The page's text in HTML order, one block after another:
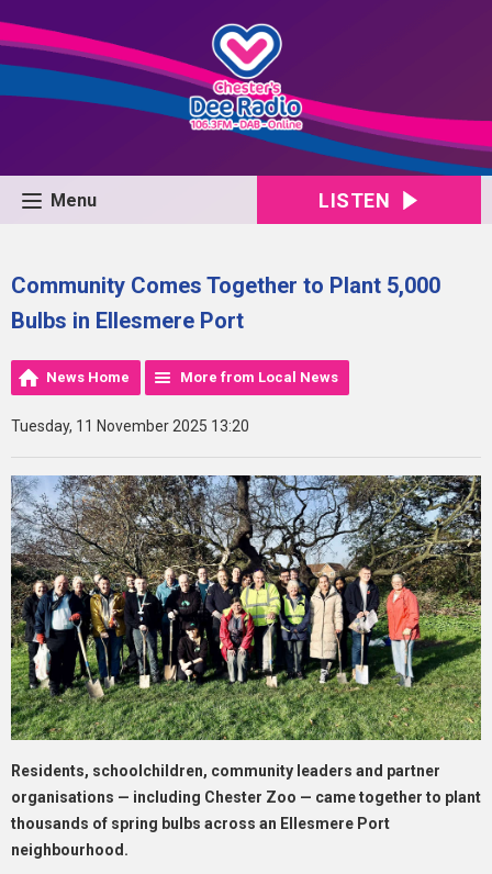
Menu LISTEN
Community Comes Together to Plant 5,000
Bulbs in Ellesmere Port
News Home More from Local News
Tuesday, 11 November 2025 13:20
Residents, schoolchildren, community leaders and partner
organisations — including Chester Zoo — came together to plant
thousands of spring bulbs across an Ellesmere Port
neighbourhood.